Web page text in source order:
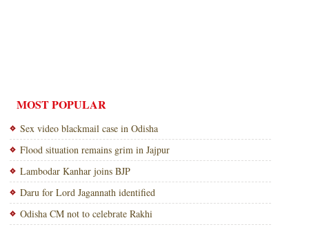
MOST POPULAR
Sex video blackmail case in Odisha
Flood situation remains grim in Jajpur
Lambodar Kanhar joins BJP
Daru for Lord Jagannath identified
Odisha CM not to celebrate Rakhi